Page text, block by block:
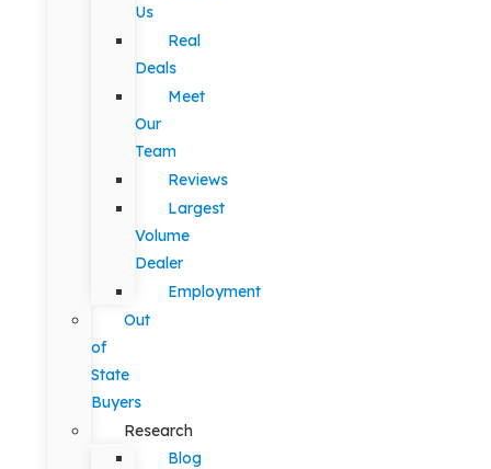
Us
Real
Deals
Meet
Our
Team
Reviews
Largest
Volume
Dealer
Employment
Out
of
State
Buyers
Research
Blog